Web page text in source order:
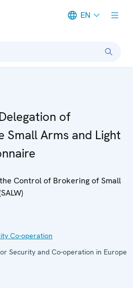
EN
of
Small Arms and Light
Control of Brokering of Small
Co-operation
Security and Co-operation in Europe